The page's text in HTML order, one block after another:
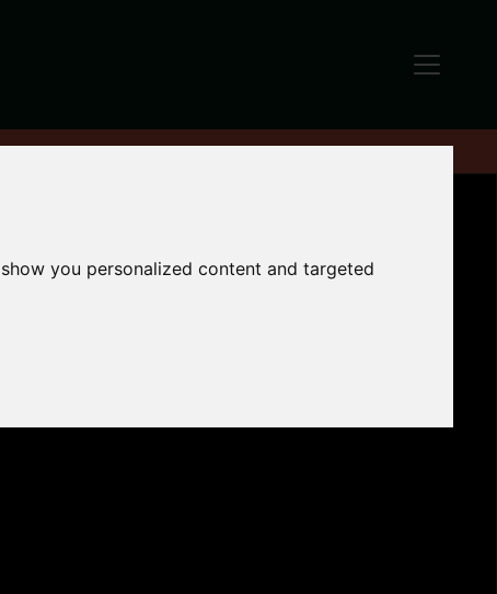
you personalized content and targeted